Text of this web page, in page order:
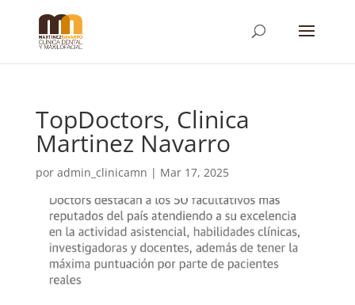
TopDoctors, Clinica
Martinez Navarro
por admin_clinicamn | Mar 17, 2025